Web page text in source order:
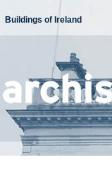
Buildings of Ireland